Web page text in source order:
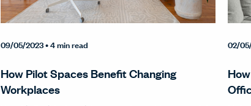
09/05/2023• 4 min read
How Pilot Spaces Benefit Changing
Workplaces
02/